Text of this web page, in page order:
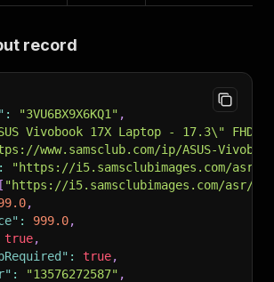
record
: "3VU6BX9X6KQ1" ,
Vivobook 17X Laptop - 17.3\" FHD
www.samsclub.com/ip/ASUS-Vivobook-
:
"https://i5.samsclubimages.com/asr/
[ "https://i5.samsclubimages.com/asr/
,
: 999.0,
true,
: true,
: "13576272587" ,